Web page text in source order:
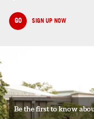
GO SIGN UP NOW
Be the first to know